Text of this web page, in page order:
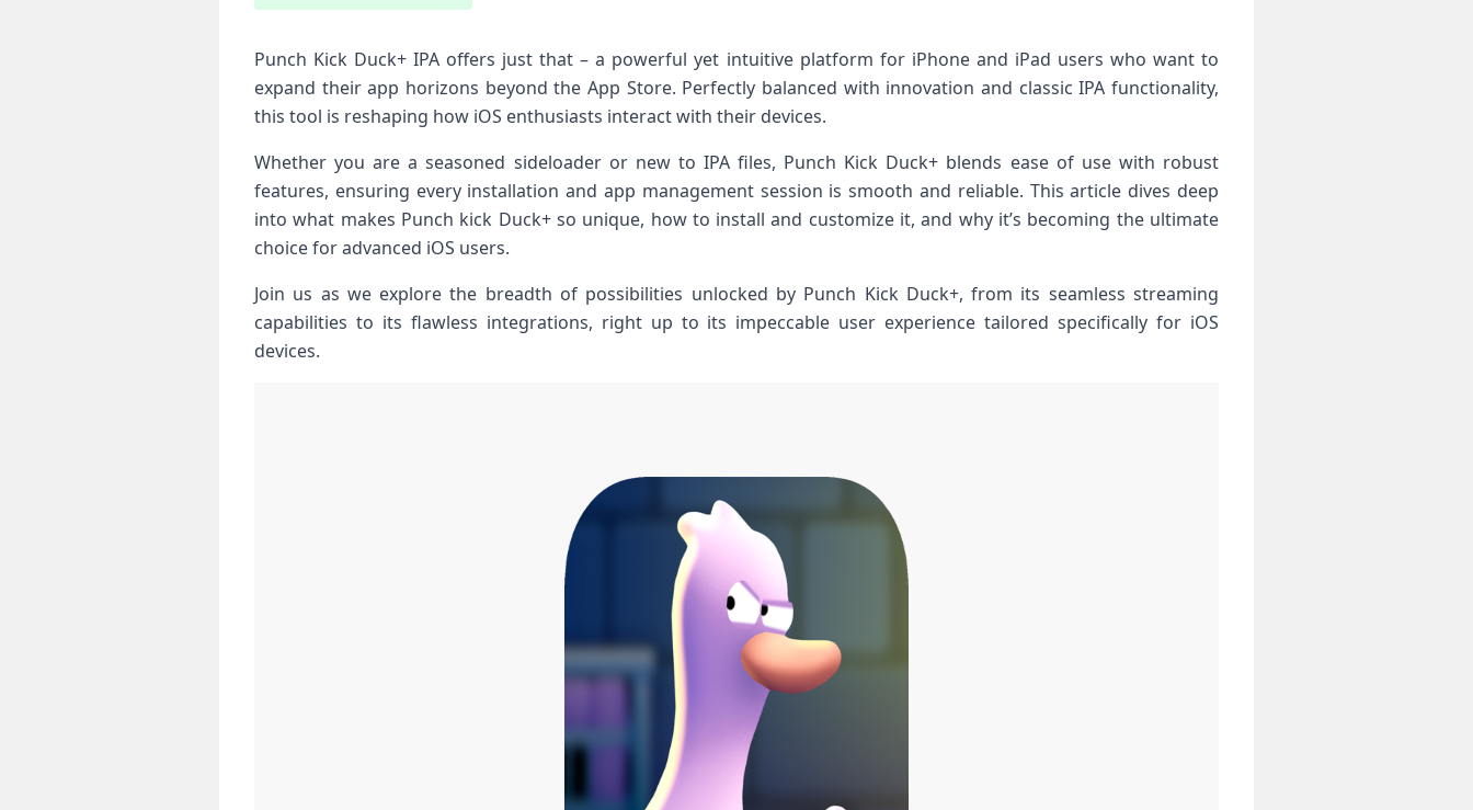
Punch Kick Duck+ ⁢IPA offers just that – a ⁤powerful yet intuitive platform for ⁢iPhone and iPad users‌ who want to
expand their app​ horizons beyond the⁢ App​ Store. Perfectly balanced with innovation and classic IPA functionality,
this tool is reshaping​ how iOS enthusiasts interact with ⁣their devices.
Whether you are a seasoned​ sideloader or new to IPA files, Punch​ Kick‍ Duck+ blends ​ease of use with robust
features, ​ensuring ‌every installation and app management session⁢ is smooth and reliable. This article‍ dives deep
into what makes ‍Punch kick Duck+ so​ unique, how ⁤to install and ‌customize it, and why ⁣it’s becoming the ultimate
choice for ‌advanced iOS​ users.
Join us as ‍we explore the breadth of⁤ possibilities unlocked by Punch Kick‍ Duck+, from its seamless ⁣streaming⁤
capabilities to its flawless integrations, right up ​to its impeccable user experience​ tailored specifically⁢ for iOS
devices.